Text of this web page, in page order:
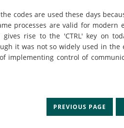
codes are used these days
processes are valid for
gives rise to the 'CTRL' key on
it was not so widely used in
implementing control of
PREVIOUS PAGE